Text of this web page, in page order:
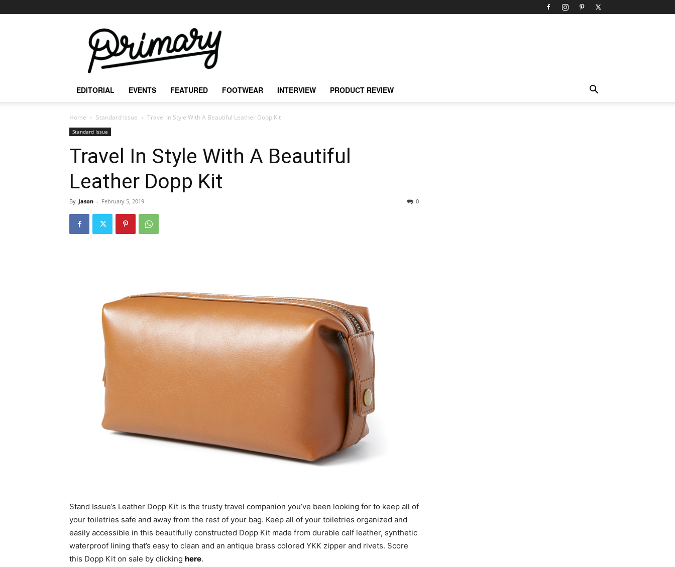
Primary
Mag
EDITORIAL EVENTS FEATURED FOOTWEAR INTERVIEW PRODUCT REVIEW
Home Standard Issue Travel In Style With A Beautiful Leather Dopp Kit
Standard Issue
Travel In Style With A Beautiful
Leather Dopp Kit
By Jason - February 5, 2019 0
Stand Issue’s Leather Dopp Kit is the trusty travel companion you’ve been looking for to keep all of
your toiletries safe and away from the rest of your bag. Keep all of your toiletries organized and
easily accessible in this beautifully constructed Dopp Kit made from durable calf leather, synthetic
waterproof lining that’s easy to clean and an antique brass colored YKK zipper and rivets. Score
this Dopp Kit on sale by clicking here.